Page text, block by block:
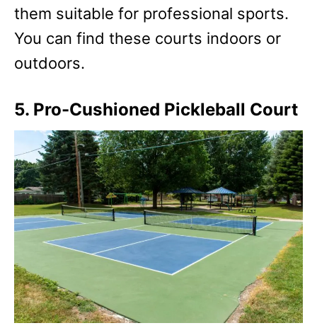
them suitable for professional sports.
You can find these courts indoors or
outdoors.
5. Pro-Cushioned Pickleball Court